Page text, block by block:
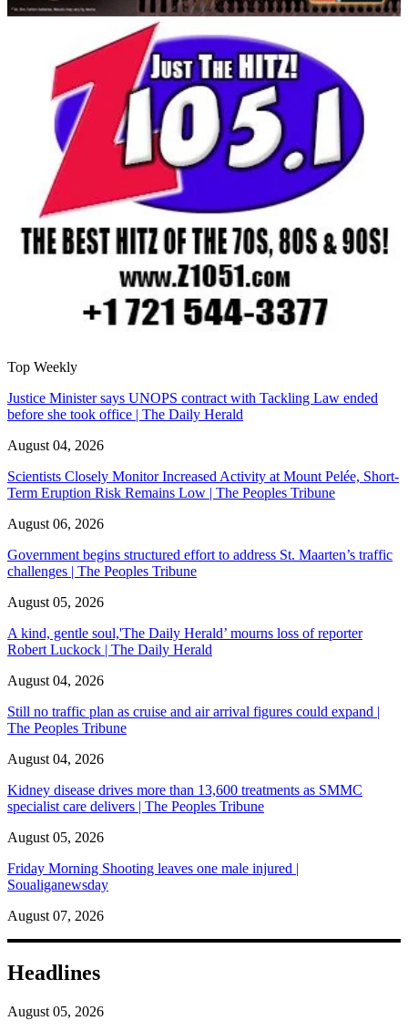
Top Weekly
Justice Minister says UNOPS contract with Tackling Law ended
before she took office | The Daily Herald
August 04, 2026
Scientists Closely Monitor Increased Activity at Mount Pelée, Short-
Term Eruption Risk Remains Low | The Peoples Tribune
August 06, 2026
Government begins structured effort to address St. Maarten’s traffic
challenges | The Peoples Tribune
August 05, 2026
A kind, gentle soul,'The Daily Herald’ mourns loss of reporter
Robert Luckock | The Daily Herald
August 04, 2026
Still no traffic plan as cruise and air arrival figures could expand |
The Peoples Tribune
August 04, 2026
Kidney disease drives more than 13,600 treatments as SMMC
specialist care delivers | The Peoples Tribune
August 05, 2026
Friday Morning Shooting leaves one male injured |
Soualiganewsday
August 07, 2026
Headlines
August 05, 2026